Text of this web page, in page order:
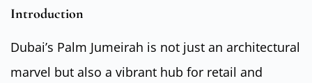
Introduction
Dubai’s Palm Jumeirah is not just an architectural
marvel but also a vibrant hub for retail and